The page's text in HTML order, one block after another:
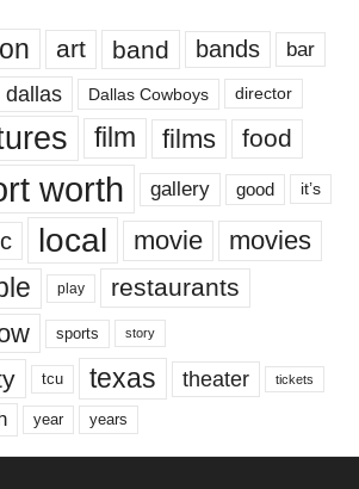
art band bands bar
dallas Dallas Cowboys director
film films food
worth gallery good it’s
local movie movies
play restaurants
sports story
tcu texas theater tickets
year years